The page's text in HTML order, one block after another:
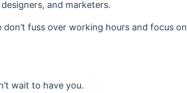
and marketers.
fuss over working hours and focus on
wait to have you.